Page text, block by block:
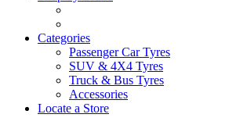
Categories
Passenger Car Tyres
SUV & 4X4 Tyres
Truck & Bus Tyres
Accessories
Locate a Store